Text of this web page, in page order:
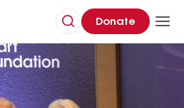
Donate